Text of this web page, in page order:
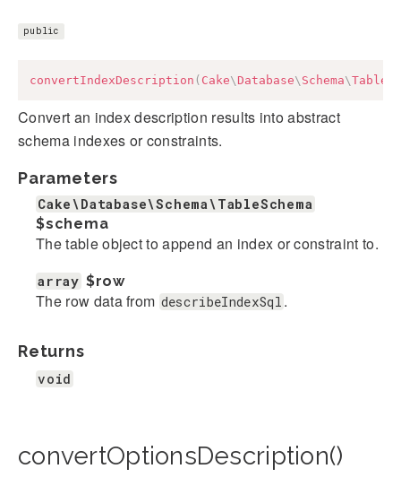
public
convertIndexDescription ( Cake\ Database\ Schema\
Convert an index description results into abstract
schema indexes or constraints.
Parameters
Cake\Database\Schema\TableSchema
$schema
The table object to append an index or constraint to.
array $row
The row data from describeIndexSql .
Returns
void
convertOptionsDescription()